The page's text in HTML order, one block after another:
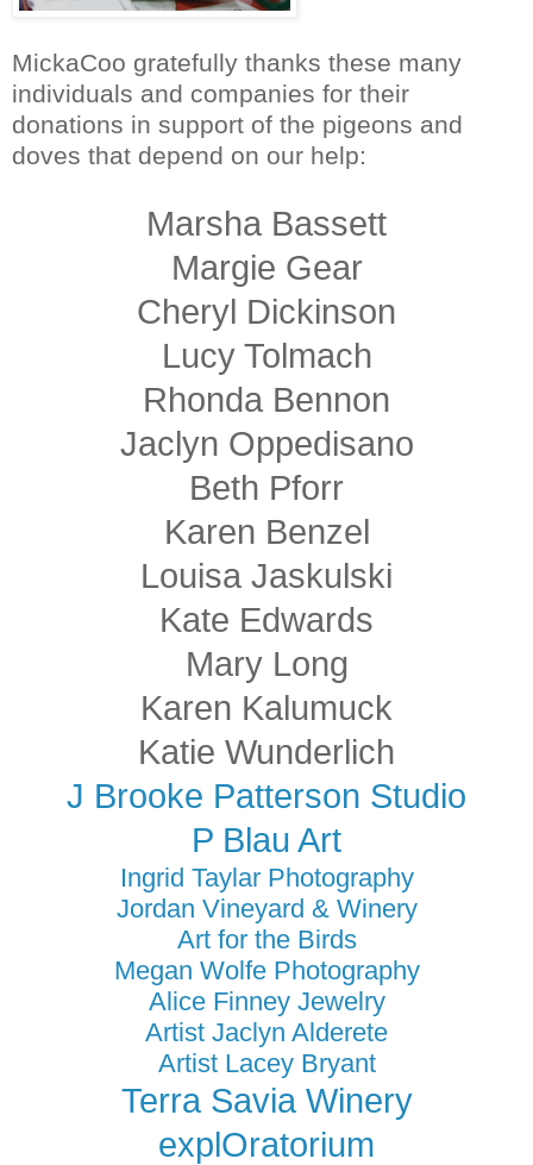
MickaCoo gratefully thanks these many
individuals and companies for their
donations in support of the pigeons and
doves that depend on our help:
Marsha Bassett
Margie Gear
Cheryl Dickinson
Lucy Tolmach
Rhonda Bennon
Jaclyn Oppedisano
Beth Pforr
Karen Benzel
Louisa Jaskulski
Kate Edwards
Mary Long
Karen Kalumuck
Katie Wunderlich
J Brooke Patterson Studio
P Blau Art
Ingrid Taylar Photography
Jordan Vineyard & Winery
Art for the Birds
Megan Wolfe Photography
Alice Finney Jewelry
Artist Jaclyn Alderete
Artist Lacey Bryant
Terra Savia Winery
explOratorium